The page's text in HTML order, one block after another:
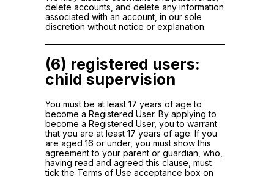
delete accounts, and delete any information
associated with an account, in our sole
discretion without notice or explanation.
(6) registered users:
child supervision
You must be at least 17 years of age to
become a Registered User. By applying to
become a Registered User, you to warrant
that you are at least 17 years of age. If you
are aged 16 or under, you must show this
agreement to your parent or guardian, who,
having read and agreed this clause, must
tick the Terms of Use acceptance box on